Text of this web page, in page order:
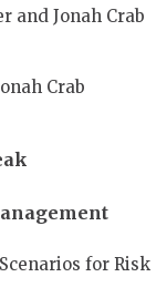
and Jonah Crab
Crab
for Risk